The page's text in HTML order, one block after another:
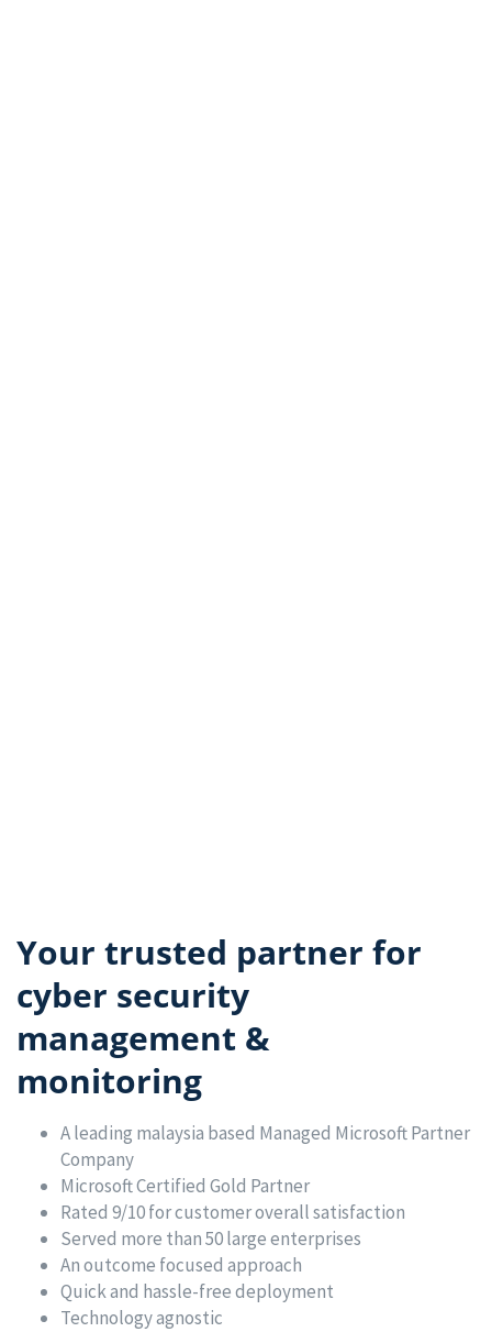
Your trusted partner for
cyber security
management &
monitoring
A leading malaysia based Managed Microsoft Partner
Company
Microsoft Certified Gold Partner
Rated 9/10 for customer overall satisfaction
Served more than 50 large enterprises
An outcome focused approach
Quick and hassle-free deployment
Technology agnostic